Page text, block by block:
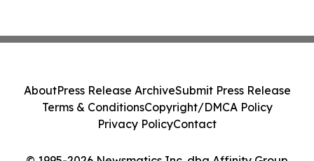
AboutPress Release ArchiveSubmit Press Release
Terms & ConditionsCopyright/DMCA Policy
Privacy PolicyContact